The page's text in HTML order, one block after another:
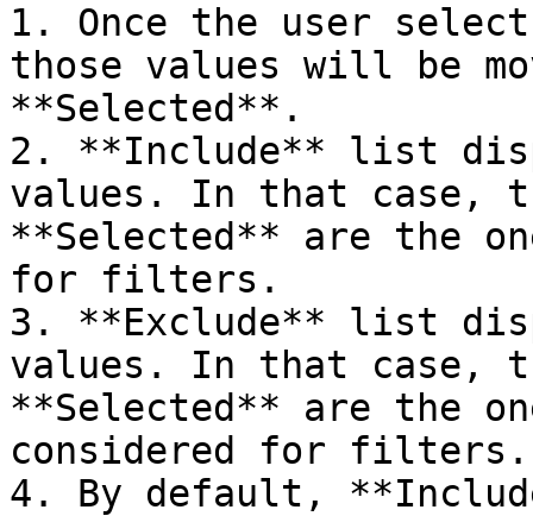
1. Once the user
those values will be
**Selected**.
2. **Include** list
values. In that case,
**Selected** are the
for filters.
3. **Exclude** list
values. In that case,
**Selected** are the
considered for filters.
4. By default,